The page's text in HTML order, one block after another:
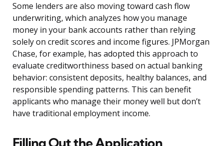
Some lenders are also moving toward cash flow
underwriting, which analyzes how you manage
money in your bank accounts rather than relying
solely on credit scores and income figures. JPMorgan
Chase, for example, has adopted this approach to
evaluate creditworthiness based on actual banking
behavior: consistent deposits, healthy balances, and
responsible spending patterns. This can benefit
applicants who manage their money well but don’t
have traditional employment income.